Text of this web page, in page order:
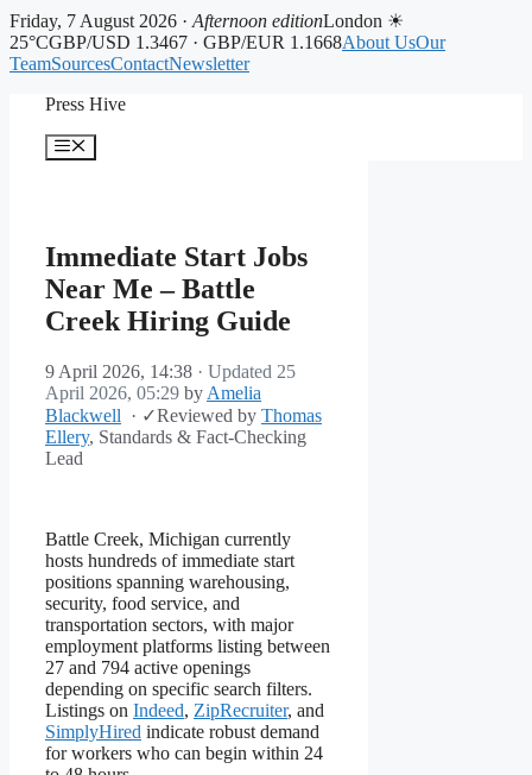
Friday, 7 August 2026 · Afternoon editionLondon ☀
25°CGBP/USD 1.3467 · GBP/EUR 1.1668About UsOur
TeamSourcesContactNewsletter
Press Hive
Menu
Immediate Start Jobs
Near Me – Battle
Creek Hiring Guide
9 April 2026, 14:38 · Updated 25
April 2026, 05:29 by Amelia
Blackwell
· ✓Reviewed by Thomas
Ellery, Standards & Fact-Checking
Lead
Battle Creek, Michigan currently
hosts hundreds of immediate start
positions spanning warehousing,
security, food service, and
transportation sectors, with major
employment platforms listing between
27 and 794 active openings
depending on specific search filters.
Listings on Indeed, ZipRecruiter, and
SimplyHired indicate robust demand
for workers who can begin within 24